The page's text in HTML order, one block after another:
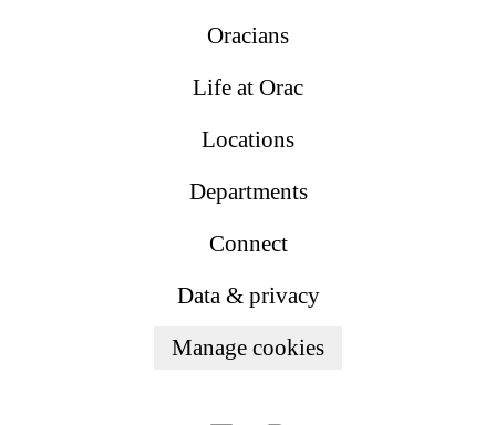
Oracians
Life at Orac
Locations
Departments
Connect
Data & privacy
Manage cookies